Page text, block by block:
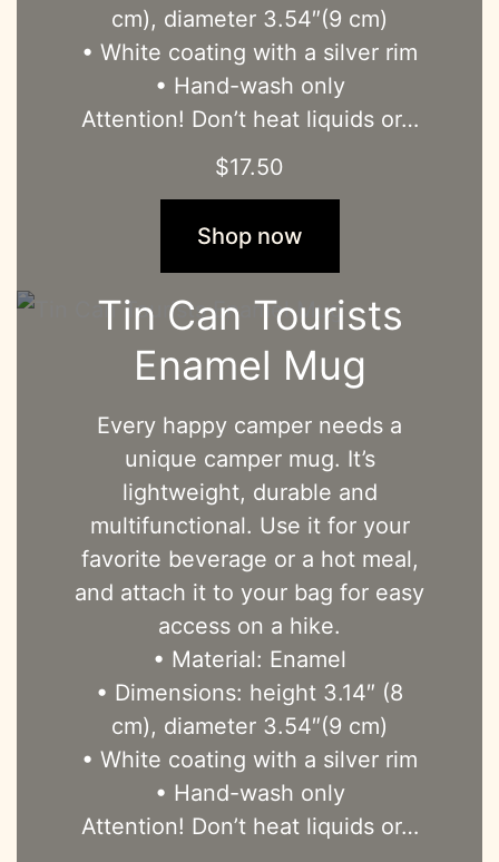
cm), diameter 3.54″(9 cm)
• White coating with a silver rim
• Hand-wash only
Attention! Don’t heat liquids or…
$17.50
Shop now
Tin Can Tourists
Enamel Mug
Every happy camper needs a
unique camper mug. It’s
lightweight, durable and
multifunctional. Use it for your
favorite beverage or a hot meal,
and attach it to your bag for easy
access on a hike.
• Material: Enamel
• Dimensions: height 3.14″ (8
cm), diameter 3.54″(9 cm)
• White coating with a silver rim
• Hand-wash only
Attention! Don’t heat liquids or…